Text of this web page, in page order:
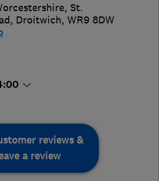
St.
, Droitwich, WR9 8DW
reviews &
a review